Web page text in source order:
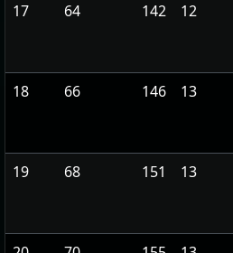
17 64 142 12
18 66 146 13
19 68 151 13